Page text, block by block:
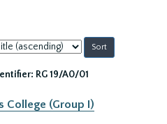
RG 19/A0/01
College (Group I)